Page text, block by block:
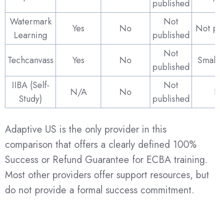
published
Watermark
Learning
Yes No
Not
published
Not
Techcanvass Yes No
Not
published
IIBA (Self-
Study)
N/A No
Not
published
Adaptive US is the only provider in this
comparison that offers a clearly defined 100%
Success or Refund Guarantee for ECBA training.
Most other providers offer support resources, but
do not provide a formal success commitment.